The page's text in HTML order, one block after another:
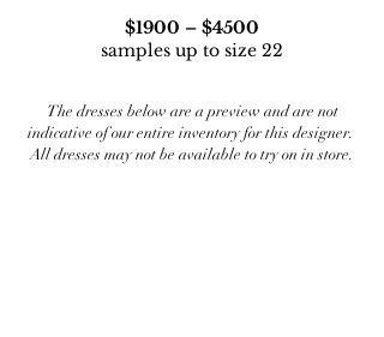
$1900 – $4500
samples up to size 22
The dresses below are a preview and are not
indicative of our entire inventory for this designer.
All dresses may not be available to try on in store.